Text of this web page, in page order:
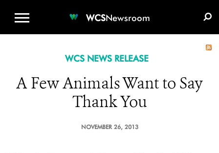
WCSNewsroom
WCS NEWS RELEASE
A Few Animals Want to Say
Thank You
NOVEMBER 26, 2013